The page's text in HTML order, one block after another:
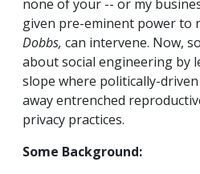
none of your -- or my
given pre-eminent power to
Dobbs, can intervene. Now,
about social engineering by
slope where politically-
away entrenched
privacy practices.
Some Background: